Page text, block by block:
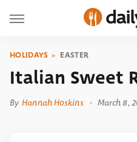
HOLIDAYS EASTER
Italian Sweet
By Hannah Hoskins March 8,